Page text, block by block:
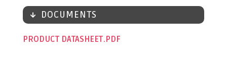
DOCUMENTS
PRODUCT DATASHEET